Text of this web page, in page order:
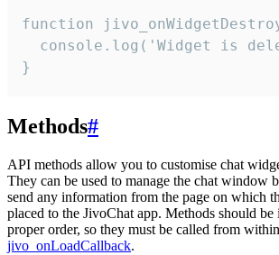
function
console.log('Widget is
}
Methods#
API methods allow you to customise chat
They can be used to manage the chat window
send any information from the page on which
placed to the JivoChat app. Methods should
proper order, so they must be called from
jivo_onLoadCallback.